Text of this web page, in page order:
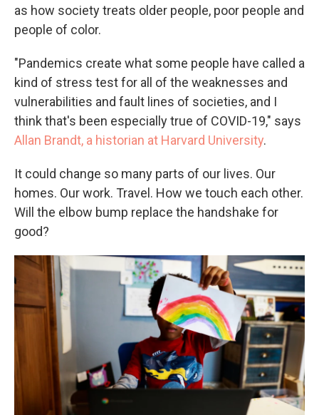
as how society treats older people, poor people and
people of color.
"Pandemics create what some people have called a
kind of stress test for all of the weaknesses and
vulnerabilities and fault lines of societies, and I
think that's been especially true of COVID-19," says
Allan Brandt, a historian at Harvard University.
It could change so many parts of our lives. Our
homes. Our work. Travel. How we touch each other.
Will the elbow bump replace the handshake for
good?